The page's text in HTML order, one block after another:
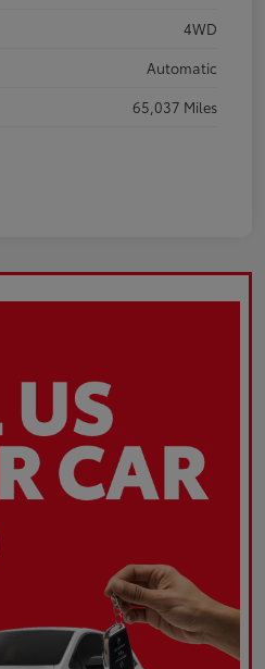
4WD
Automatic
65,037 Miles